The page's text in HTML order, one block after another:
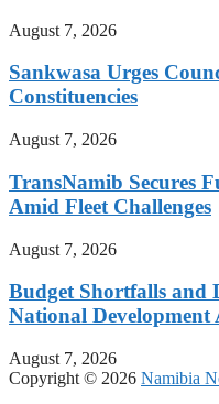
August 7, 2026
Sankwasa Urges
Constituencies
August 7, 2026
TransNamib Secures
Amid Fleet Challenges
August 7, 2026
Budget Shortfalls and
National
August 7, 2026
Copyright © 2026 Namibia